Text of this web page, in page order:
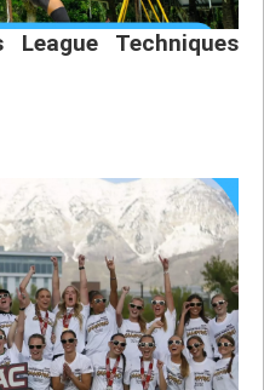
Techniques